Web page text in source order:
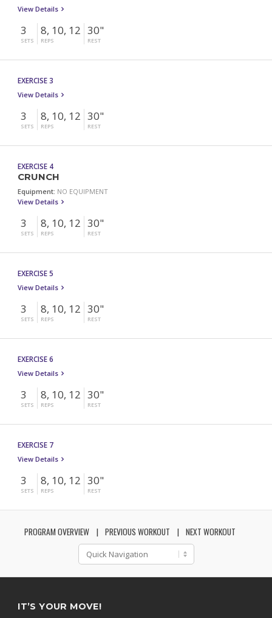
View Details
3
SETS
8, 10, 12
REPS
30"
REST
EXERCISE 3
View Details
3
SETS
8, 10, 12
REPS
30"
REST
EXERCISE 4
CRUNCH
Equipment: NO EQUIPMENT
View Details
3
SETS
8, 10, 12
REPS
30"
REST
EXERCISE 5
View Details
3
SETS
8, 10, 12
REPS
30"
REST
EXERCISE 6
View Details
3
SETS
8, 10, 12
REPS
30"
REST
EXERCISE 7
View Details
3
SETS
8, 10, 12
REPS
30"
REST
PROGRAM OVERVIEW PREVIOUS WORKOUT NEXT WORKOUT
IT’S YOUR MOVE!